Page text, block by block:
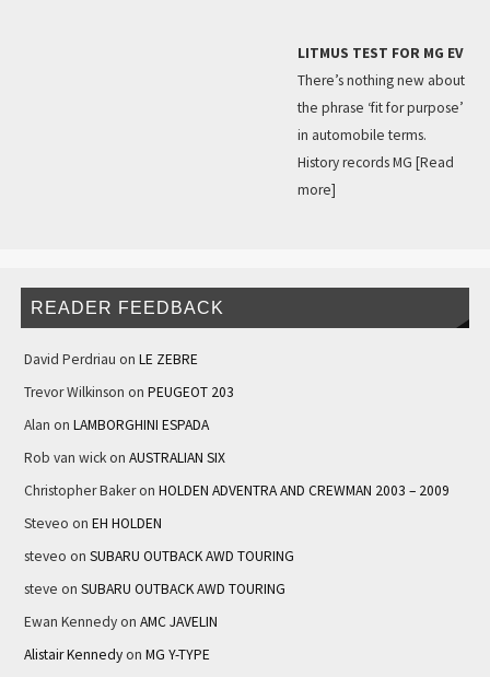
LITMUS TEST FOR MG EV
There’s nothing new about
the phrase ‘fit for purpose’
in automobile terms.
History records MG [Read
more]
READER FEEDBACK
David Perdriau on LE ZEBRE
Trevor Wilkinson on PEUGEOT 203
Alan on LAMBORGHINI ESPADA
Rob van wickon AUSTRALIAN SIX
Christopher Bakeron HOLDEN ADVENTRA AND CREWMAN 2003 – 2009
Steveo on EH HOLDEN
steveo on SUBARU OUTBACK AWD TOURING
steve on SUBARU OUTBACK AWD TOURING
Ewan Kennedyon AMC JAVELIN
Alistair Kennedyon MG Y-TYPE